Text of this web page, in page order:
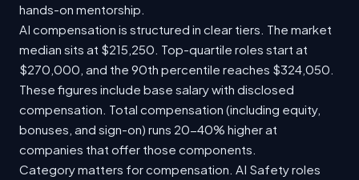
hands-on mentorship.
AI compensation is structured in clear tiers. The market
median sits at $215,250. Top-quartile roles start at
$270,000, and the 90th percentile reaches $324,050.
These figures include base salary with disclosed
compensation. Total compensation (including equity,
bonuses, and sign-on) runs 20-40% higher at
companies that offer those components.
Category matters for compensation. AI Safety roles